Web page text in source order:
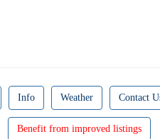
Info Weather Contact
Benefit from improved listings